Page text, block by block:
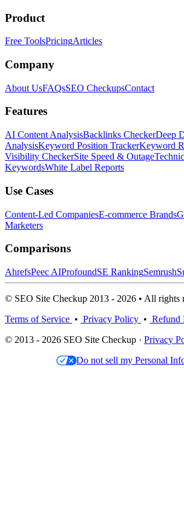
Product
Free ToolsPricingArticles
Company
About UsFAQsSEO CheckupsContact
Features
AI Content AnalysisBacklinks CheckerDeep
AnalysisKeyword Position TrackerKeyword
Visibility CheckerSite Speed & Outage
KeywordsWhite Label Reports
Use Cases
Content-Led CompaniesE-commerce Brands
Marketers
Comparisons
AhrefsPeec AIProfoundSE RankingSemrush
© SEO Site Checkup 2013 - 2026 • All rights
Terms of Service • Privacy Policy • Refund
© 2013 - 2026 SEO Site Checkup · Privacy
Do not sell my Personal